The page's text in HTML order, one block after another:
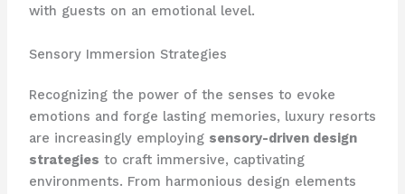
with guests on an emotional level.
Sensory Immersion Strategies
Recognizing the power of the senses to evoke
emotions and forge lasting memories, luxury resorts
are increasingly employing sensory-driven design
strategies to craft immersive, captivating
environments. From harmonious design elements